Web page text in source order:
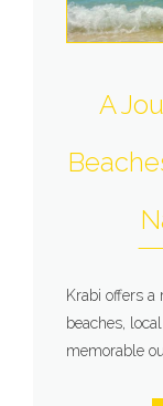
A
Krabi offers a
beaches,
memorable